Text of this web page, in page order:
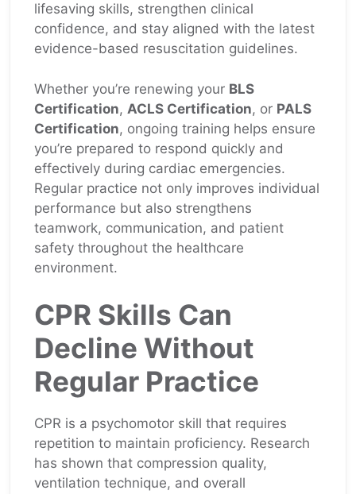
lifesaving skills, strengthen clinical
confidence, and stay aligned with the latest
evidence-based resuscitation guidelines.
Whether you’re renewing your BLS
Certification, ACLS Certification, or PALS
Certification, ongoing training helps ensure
you’re prepared to respond quickly and
effectively during cardiac emergencies.
Regular practice not only improves individual
performance but also strengthens
teamwork, communication, and patient
safety throughout the healthcare
environment.
CPR Skills Can
Decline Without
Regular Practice
CPR is a psychomotor skill that requires
repetition to maintain proficiency. Research
has shown that compression quality,
ventilation technique, and overall